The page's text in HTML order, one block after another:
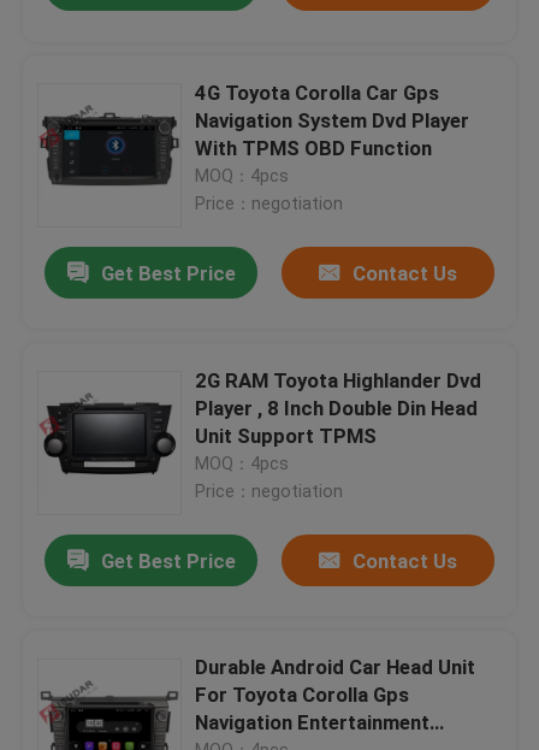
4G Toyota Corolla Car Gps
Navigation System Dvd Player
With TPMS OBD Function
MOQ：4pcs
Price：negotiation
Get Best Price Contact Us
2G RAM Toyota Highlander Dvd
Player , 8 Inch Double Din Head
Unit Support TPMS
MOQ：4pcs
Price：negotiation
Get Best Price Contact Us
Durable Android Car Head Unit
For Toyota Corolla Gps
Navigation Entertainment